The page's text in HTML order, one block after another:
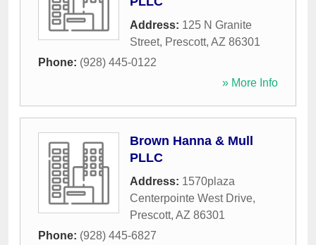
Address: 125 N Granite
Street, Prescott, AZ 86301
Phone: (928) 445-0122
» More Info
Brown Hanna & Mull
PLLC
Address: 1570plaza
Centerpointe West Drive,
Prescott, AZ 86301
Phone: (928) 445-6827